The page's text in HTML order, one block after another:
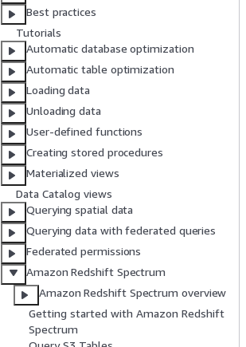
Best practices
Tutorials
Automatic database optimization
Automatic table optimization
Loading data
Unloading data
User-defined functions
Creating stored procedures
Materialized views
Data Catalog views
Querying spatial data
Querying data with federated queries
Federated permissions
Amazon Redshift Spectrum
Amazon Redshift Spectrum overview
Getting started with Amazon Redshift
Spectrum